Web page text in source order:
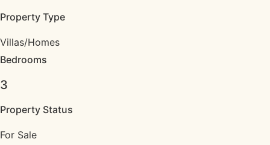
Property Type
Villas/Homes
Bedrooms
3
Property Status
For Sale